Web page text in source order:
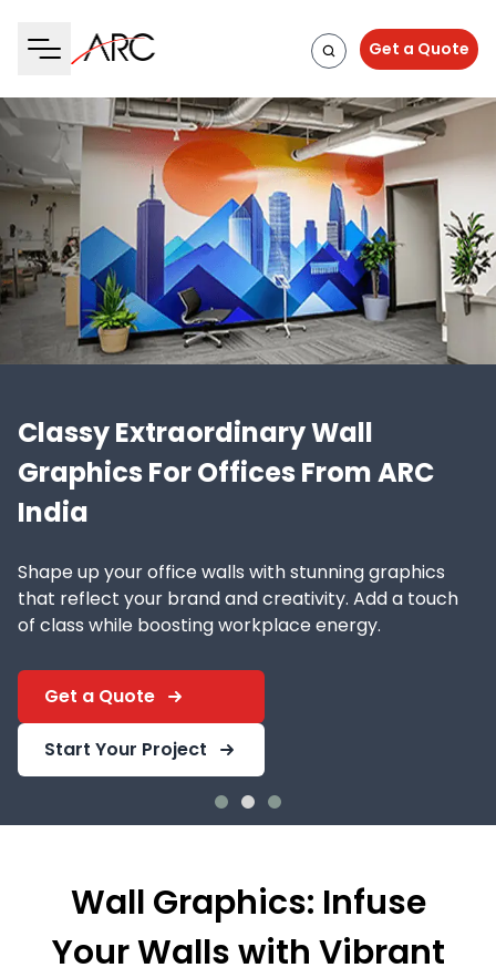
Get a Quote
Classy Extraordinary Wall
Graphics For Offices From ARC
India
Shape up your office walls with stunning graphics
that reflect your brand and creativity. Add a touch
of class while boosting workplace energy.
Get a Quote
Start Your Project
Wall Graphics: Infuse
Your Walls with Vibrant